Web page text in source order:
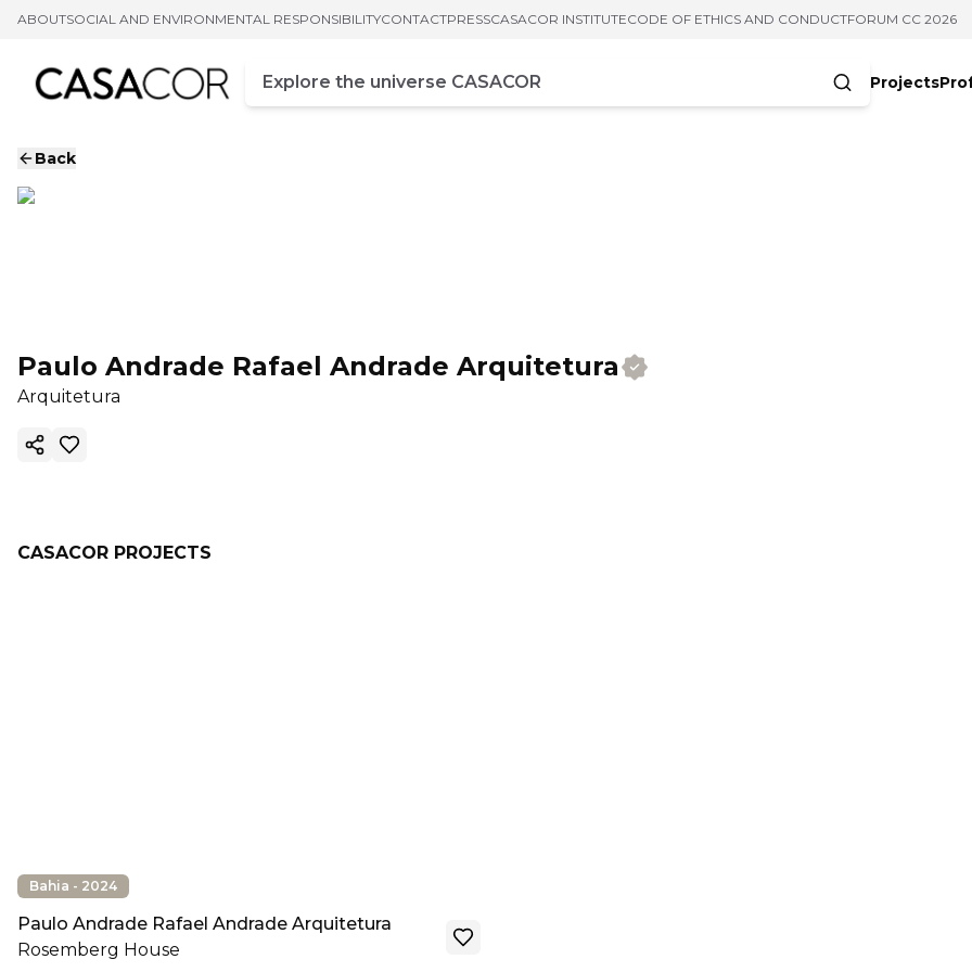
ABOUTSOCIAL AND ENVIRONMENTAL RESPONSIBILITYCONTACTPRESSCASACOR INSTITUTECODE OF ETHICS AND CONDUCTFORUM CC 2026
Campo de busca
Enter at least three characters
Projects
Back
Paulo Andrade Rafael Andrade Arquitetura
Arquitetura
Copy ink
CASACOR PROJECTS
Bahia - 2024
Paulo Andrade Rafael Andrade Arquitetura
Rosemberg House